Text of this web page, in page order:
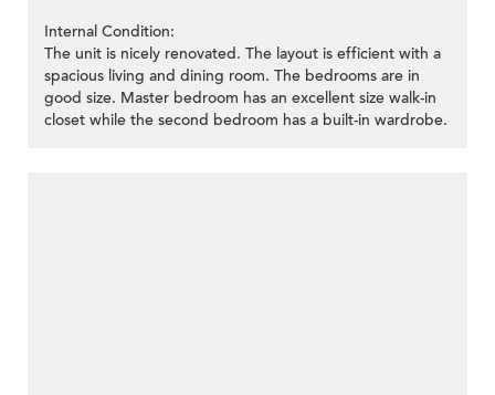
Internal Condition:
The unit is nicely renovated. The layout is efficient with a
spacious living and dining room. The bedrooms are in
good size. Master bedroom has an excellent size walk-in
closet while the second bedroom has a built-in wardrobe.